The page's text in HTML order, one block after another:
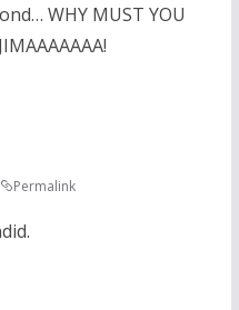
WHY MUST YOU
Permalink